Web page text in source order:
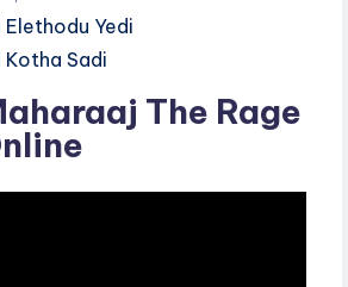
Yedi
Sadi
The Rage